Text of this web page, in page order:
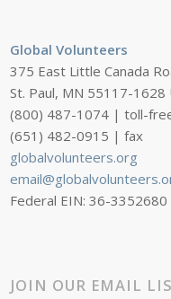
Global Volunteers
375 East Little Canada
St. Paul, MN 55117-1628
(800) 487-1074 | toll-
(651) 482-0915 | fax
globalvolunteers.org
Federal EIN: 36-3352680
JOIN OUR EMAIL